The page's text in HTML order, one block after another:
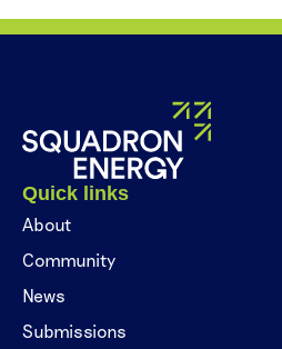
Quick links
About
Community
News
Submissions